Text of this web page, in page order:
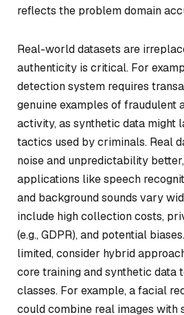
reflects the problem domain
Real-world datasets are
authenticity is critical. For
detection system requires
genuine examples of fraudulent
activity, as synthetic data might
tactics used by criminals. Real
noise and unpredictability
applications like speech
and background sounds vary
include high collection costs,
(e.g., GDPR), and potential
limited, consider hybrid
core training and synthetic data
classes. For example, a facial
could combine real images with